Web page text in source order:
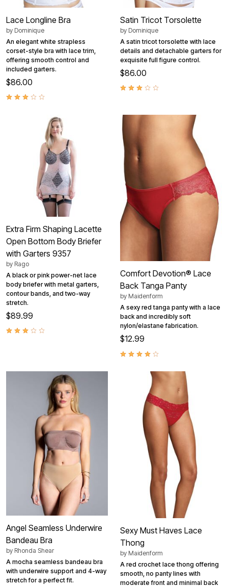
Lace Longline Bra
by Dominique
An elegant white strapless
corset-style bra with lace trim,
offering smooth control and
included garters.
$86.00
Satin Tricot Torsolette
by Dominique
A satin tricot torsolette with lace
details and detachable garters for
exquisite full figure control.
$86.00
Extra Firm Shaping Lacette
Open Bottom Body Briefer
with Garters 9357
by Rago
A black or pink power-net lace
body briefer with metal garters,
contour bands, and two-way
stretch.
$89.99
Comfort Devotion® Lace
Back Tanga Panty
by Maidenform
A sexy red tanga panty with a lace
back and incredibly soft
nylon/elastane fabrication.
$12.99
Angel Seamless Underwire
Bandeau Bra
by Rhonda Shear
A mocha seamless bandeau bra
with underwire support and 4-way
stretch for a perfect fit.
Sexy Must Haves Lace
Thong
by Maidenform
A red crochet lace thong offering
smooth, no panty lines with
moderate front and minimal back